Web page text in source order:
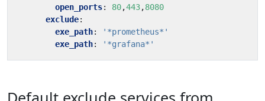
open_ports: 80,443,8080
exclude:
exe_path:
'*prometheus*'
exe_path: '*grafana*'